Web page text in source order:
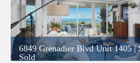
6849 Grenadier Blvd Unit 1405|
Sold